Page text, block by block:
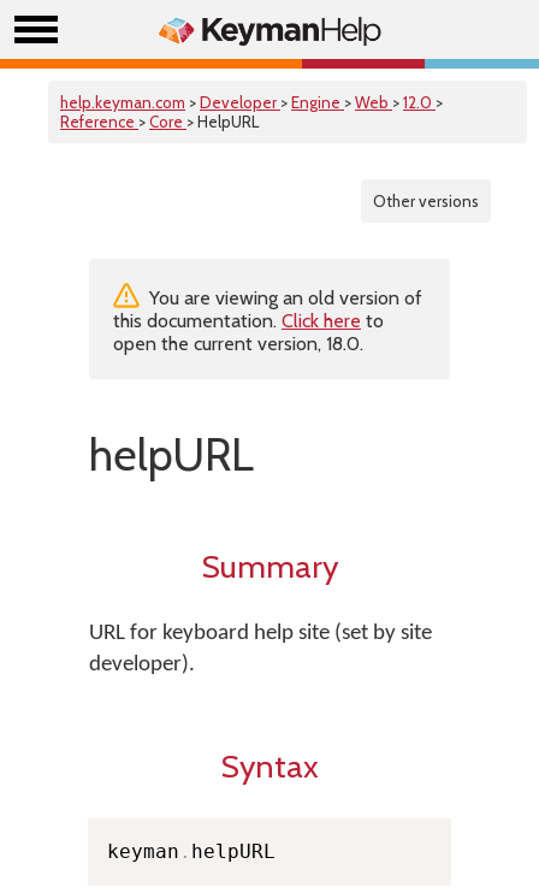
help.keyman.com >Developer >Engine >Web >12.0 >
Reference >Core > HelpURL
Other versions
You are viewing an old version of
this documentation. Click here to
open the current version, 18.0.
helpURL
Summary
URL for keyboard help site (set by site
developer).
Syntax
keyman . helpURL